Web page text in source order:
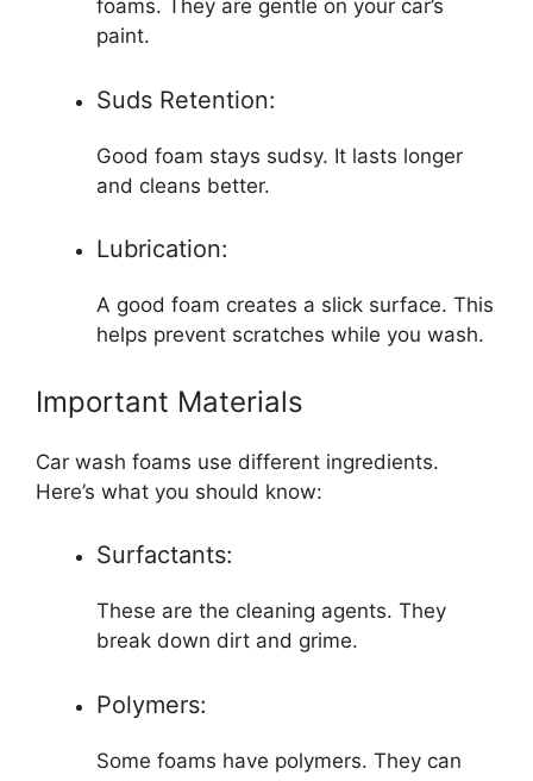
foams. They are gentle on your car’s
paint.
Suds Retention:
Good foam stays sudsy. It lasts longer
and cleans better.
Lubrication:
A good foam creates a slick surface. This
helps prevent scratches while you wash.
Important Materials
Car wash foams use different ingredients.
Here’s what you should know:
Surfactants:
These are the cleaning agents. They
break down dirt and grime.
Polymers:
Some foams have polymers. They can